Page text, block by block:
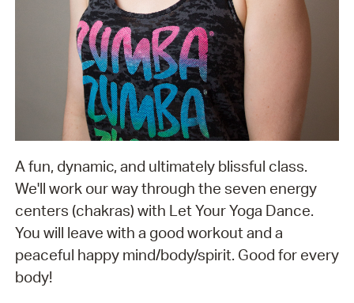
A fun, dynamic, and ultimately blissful class.
We'll work our way through the seven energy
centers (chakras) with Let Your Yoga Dance.
You will leave with a good workout and a
peaceful happy mind/body/spirit. Good for every
body!